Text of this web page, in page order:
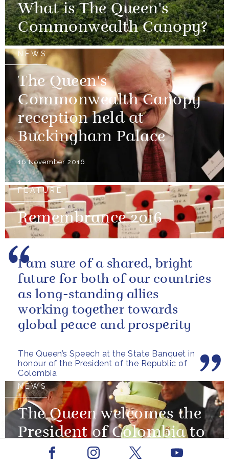
What is The Queen's
Commonwealth Canopy?
NEWS
The Queen's
Commonwealth Canopy
reception held at
Buckingham Palace
16 November 2016
FEATURE
Remembrance 2016
The Queen’s Speech at the State Banquet in
honour of the President of the Republic of
Colombia
I am sure of a shared, bright
future for both of our countries
as long-standing allies
working together towards
global peace and prosperity
NEWS
The Queen welcomes the
President of Colombia to
the UK Facebook Youtube